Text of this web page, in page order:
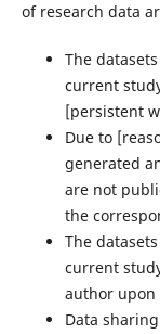
of research data
The
current
‌[persistent
Due to
generated
are not
the
The
current
author upon
Data